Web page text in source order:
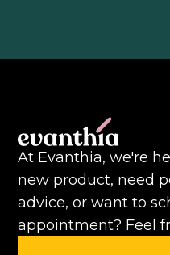
At Evanthia, we're
new product, need
advice, or want to
appointment? Feel